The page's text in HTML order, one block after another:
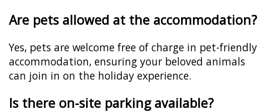
Are pets allowed at the accommodation?
Yes, pets are welcome free of charge in pet-friendly
accommodation, ensuring your beloved animals
can join in on the holiday experience.
Is there on-site parking available?